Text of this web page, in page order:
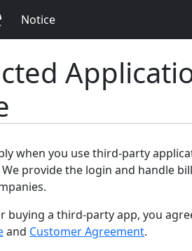
Notice
when you use third-party
provide the login and handle
buying a third-party app, you
and Customer Agreement.